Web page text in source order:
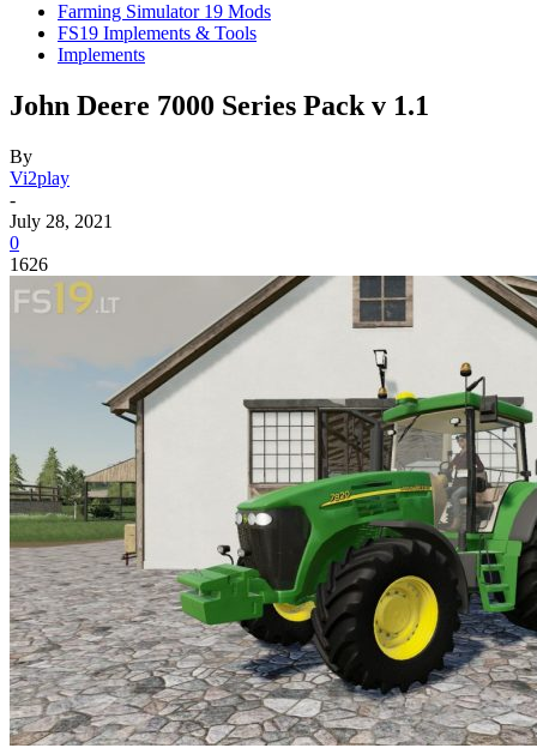
Farming Simulator 19 Mods
FS19 Implements & Tools
Implements
John Deere 7000 Series Pack v 1.1
By
Vi2play
-
July 28, 2021
0
1626